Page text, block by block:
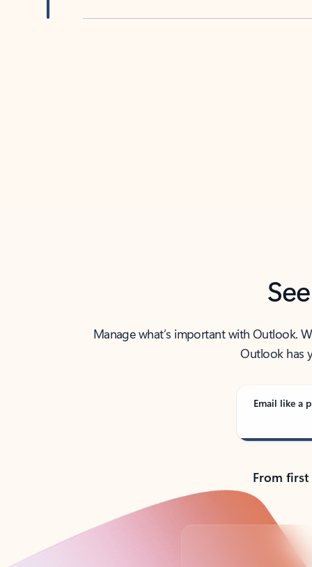
Manage what’s important with Outlook.
Outlook has
Email like a
From